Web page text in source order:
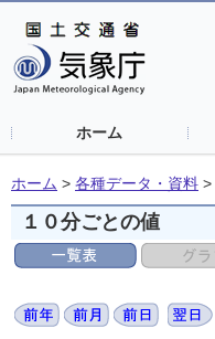
ホーム
ホーム > 各種データ・資料 >
１０分ごとの値